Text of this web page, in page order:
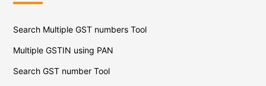
Search Multiple GST numbers Tool
Multiple GSTIN using PAN
Search GST number Tool